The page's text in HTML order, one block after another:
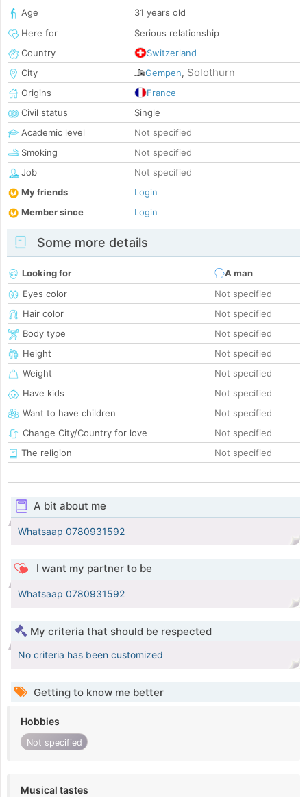
Age
31 years old
Here for
Serious relationship
Country
Switzerland
City
Gempen, Solothurn
Origins
France
Civil status
Single
Academic level
Not specified
Smoking
Not specified
Job
Not specified
My friends
Login
Member since
Login
Some more details
Looking for
A man
Eyes color
Not specified
Hair color
Not specified
Body type
Not specified
Height
Not specified
Weight
Not specified
Have kids
Not specified
Want to have children
Not specified
Change City/Country for love
Not specified
The religion
Not specified
A bit about me
Whatsaap 0780931592
I want my partner to be
Whatsaap 0780931592
My criteria that should be respected
No criteria has been customized
Getting to know me better
Hobbies
Not specified
Musical tastes